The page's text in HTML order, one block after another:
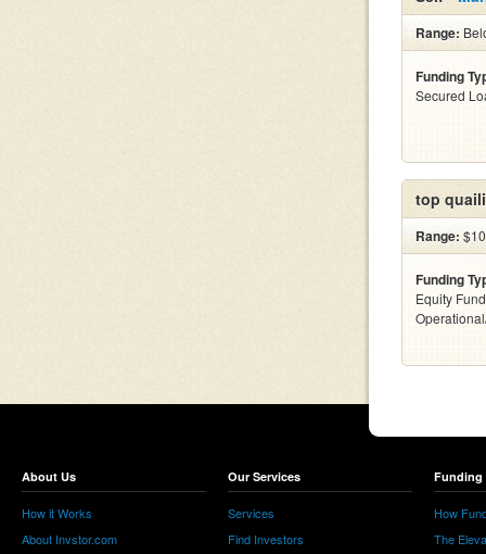
Range:
Funding
Secured
top
Range:
Funding
Equity
About Us
How it Works
About Invstor.com
Our Services
Services
Find Investors
Funding
How
The